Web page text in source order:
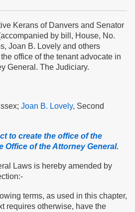
Kerans of Danvers and Senator
by bill, House, No.
Joan B. Lovely and others
office of the tenant advocate in
General. The Judiciary.
Joan B. Lovely, Second
to create the office of the
Office of the Attorney General.
Laws is hereby amended by
terms, as used in this chapter,
requires otherwise, have the